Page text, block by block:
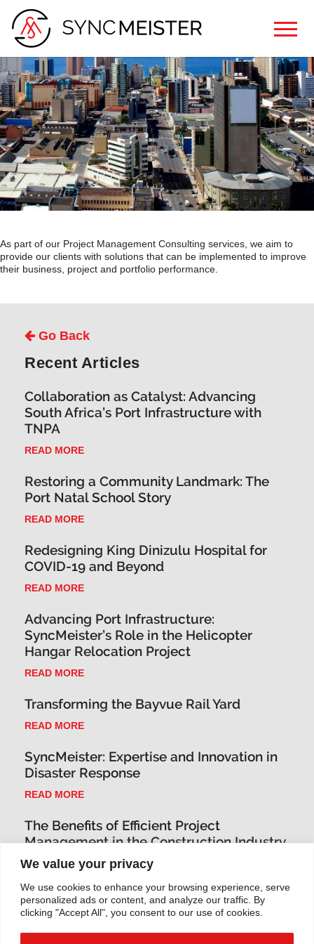
We value your privacy
We use cookies to enhance your browsing experience, serve
personalized ads or content, and analyze our traffic. By
clicking "Accept All", you consent to our use of cookies.
As part of our Project Management Consulting services, we aim to
provide our clients with solutions that can be implemented to improve
their business, project and portfolio performance.
Go Back
Recent Articles
Collaboration as Catalyst: Advancing
South Africa’s Port Infrastructure with
TNPA
READ MORE
Restoring a Community Landmark: The
Port Natal School Story
READ MORE
Redesigning King Dinizulu Hospital for
COVID-19 and Beyond
READ MORE
Advancing Port Infrastructure:
SyncMeister’s Role in the Helicopter
Hangar Relocation Project
READ MORE
Transforming the Bayvue Rail Yard
READ MORE
SyncMeister: Expertise and Innovation in
Disaster Response
READ MORE
The Benefits of Efficient Project
Management in the Construction Industry
READ MORE
Innovative Project Management
Techniques for the Construction Industry
READ MORE